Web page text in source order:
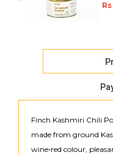
Finch Kashmiri Chili
made from ground
wine‑red colour,